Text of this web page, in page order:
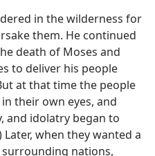
in the wilderness for
them. He continued
death of Moses and
to deliver his people
at that time the people
their own eyes, and
and idolatry began to
Later, when they wanted a
nations,